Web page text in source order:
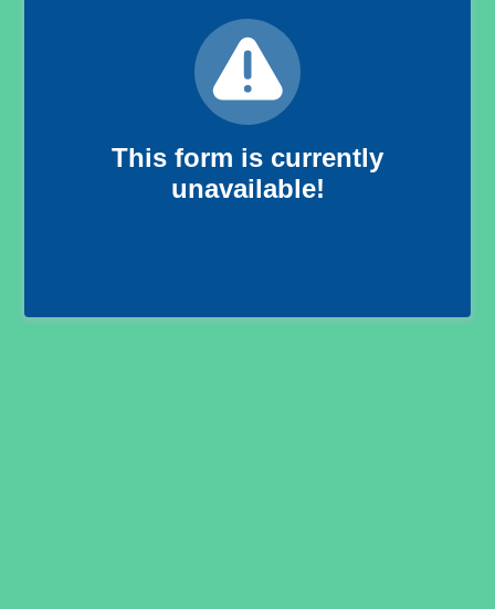
This form is currently
unavailable!